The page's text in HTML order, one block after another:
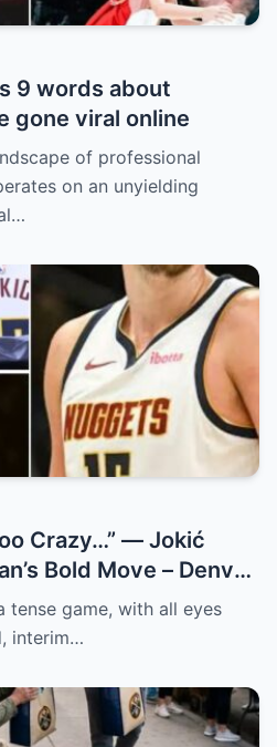
9 words about
gone viral online
of professional
on an unyielding
Crazy…” — Jokić
Bold Move – Denver
game, with all eyes
interim…